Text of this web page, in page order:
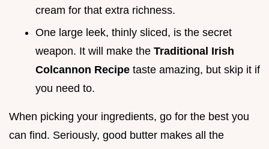
cream for that extra richness.
One large leek, thinly sliced, is the secret
weapon. It will make the Traditional Irish
Colcannon Recipe taste amazing, but skip it if
you need to.
When picking your ingredients, go for the best you
can find. Seriously, good butter makes all the